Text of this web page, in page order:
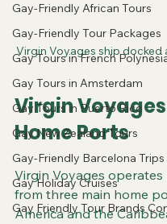
Gay-Friendly African Tours
Gay-Friendly Tour Packages
Gay Tours in French
Gay Tours in Amsterdam
Gay Tours in Puerto Rico
Gay New Zealand Tours
Gay-Friendly Barcelona Trips
Gay Holiday Cruises
Gay Friendly Tour Brands
Virgin Voyages ship
Virgin
Home Ports
Virgin Voyages operates
from three main home
America and the